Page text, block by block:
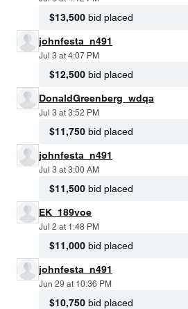
$13,500 bid placed
johnfesta_n491
Jul 3 at 4:07 PM
$12,500 bid placed
DonaldGreenberg_wdqa
Jul 3 at 3:52 PM
$11,750 bid placed
johnfesta_n491
Jul 3 at 3:00 AM
$11,500 bid placed
EK_189voe
Jul 2 at 1:48 PM
$11,000 bid placed
johnfesta_n491
Jun 29 at 10:36 PM
$10,750 bid placed